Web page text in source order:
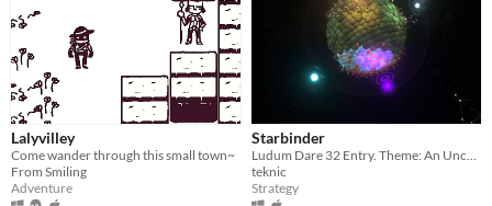
Lalyvilley
Come wander through this small town~
From Smiling
Adventure
Starbinder
Ludum Dare 32 Entry. Theme: An Unconventional Weapon
teknic
Strategy